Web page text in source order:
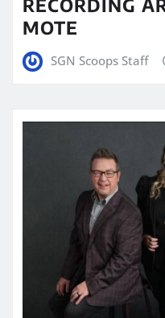
RECORDING
MOTE
SGN Scoops Staff